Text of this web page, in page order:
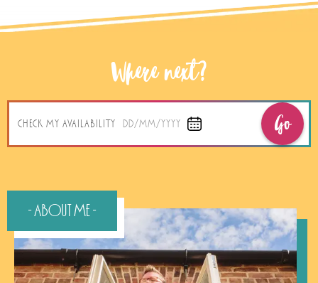
Where next?
CHECK MY AVAILABILITY DD/MM/YYYY Go
- About Me -